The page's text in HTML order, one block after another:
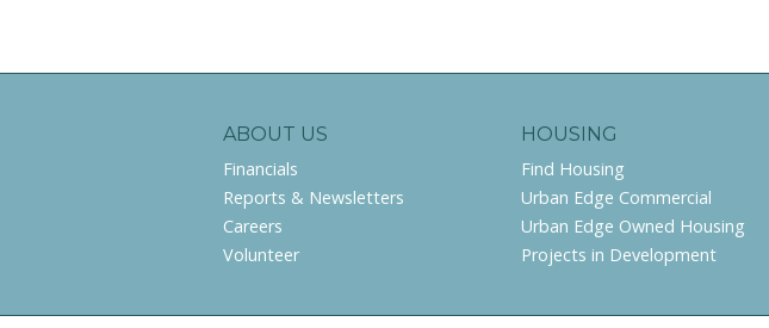
ABOUT US
Financials
Reports & Newsletters
Careers
Volunteer
HOUSING
Find Housing
Urban Edge Commercial
Urban Edge Owned Housing
Projects in Development